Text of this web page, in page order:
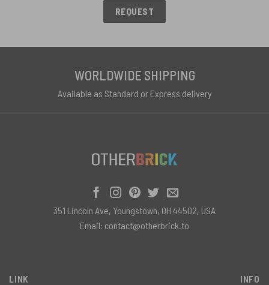
REQUEST
WORLDWIDE SHIPPING
Available as Standard or Express delivery
LINK INFO
351 Lincoln Ave, Youngstown, OH 44502, USA
Email: contact@otherbrick.to